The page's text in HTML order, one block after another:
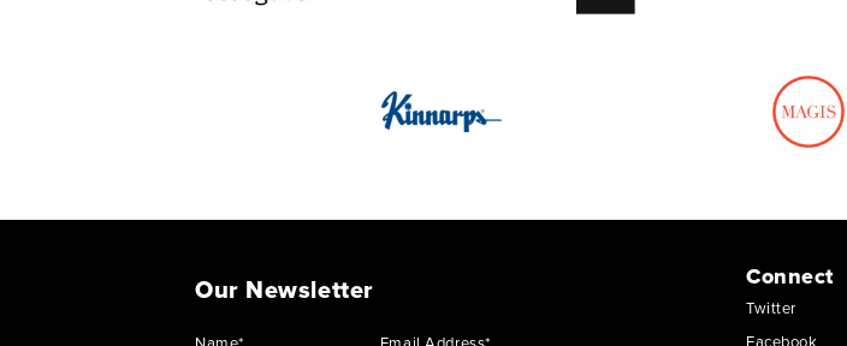
Our Newsletter Connect
Twitter